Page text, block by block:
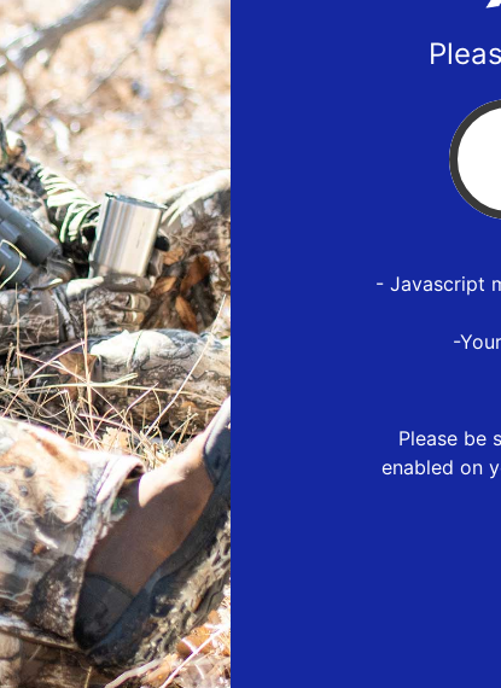
- Javascript
-
Please be
enabled on